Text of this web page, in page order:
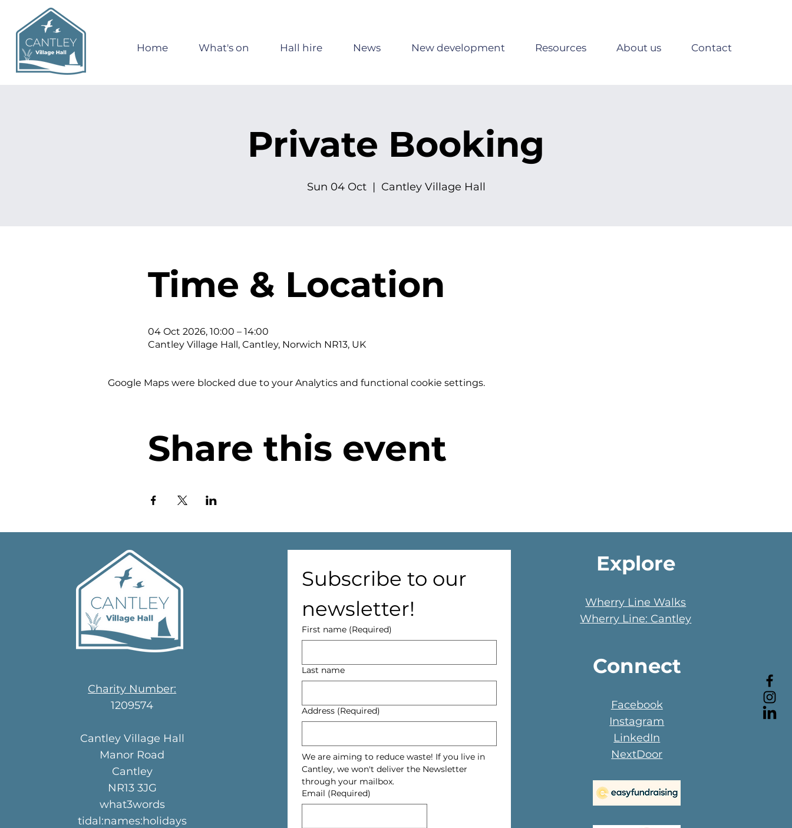
Home What's on Hall hire News New development Resources About us Contact
Private Booking
Sun 04 Oct
  |
Cantley Village Hall
Time & Location
04 Oct 2026, 10:00 – 14:00
Cantley Village Hall, Cantley, Norwich NR13, UK
Google Maps were blocked due to your Analytics and functional cookie settings.
Share this event
Charity Number:
1209574
Cantley Village Hall
Manor Road
Cantley
NR13 3JG
what3words
tidal:names:holidays
Subscribe to our
newsletter!
First name (Required)
Last name
Address (Required)
We are aiming to reduce waste! If you live in
Cantley, we won't deliver the Newsletter
through your mailbox.
Email (Required)
Explore
Wherry Line Walks
Wherry Line: Cantley
Connect
Facebook
Instagram
LinkedIn
NextDoor